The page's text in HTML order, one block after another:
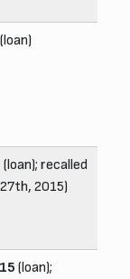
(loan)
(loan); recalled
2015)
(loan);